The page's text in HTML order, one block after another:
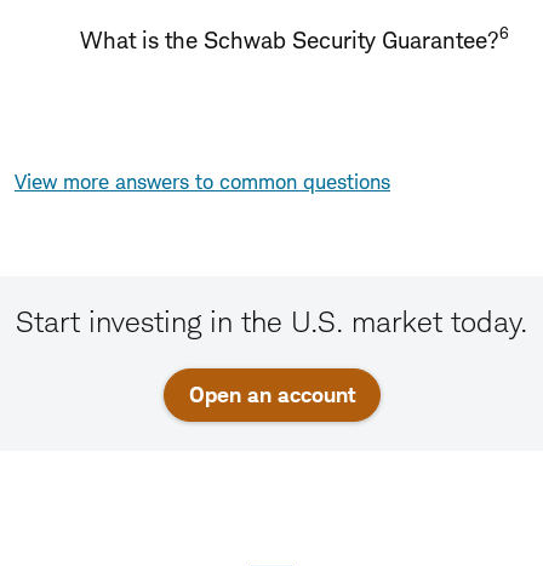
What is the Schwab Security Guarantee?6
View more answers to common questions
Start investing in the U.S. market today.
Open an account